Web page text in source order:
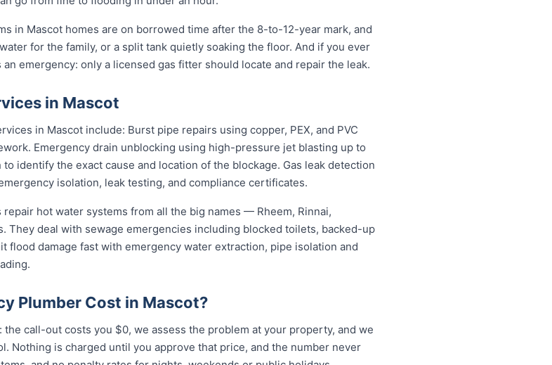
in Mascot homes are on borrowed time after the 8-to-12-year mark, and
for the family, or a split tank quietly soaking the floor. And if you ever
emergency: only a licensed gas fitter should locate and repair the leak.
in Mascot
in Mascot include: Burst pipe repairs using copper, PEX, and PVC
Emergency drain unblocking using high-pressure jet blasting up to
identify the exact cause and location of the blockage. Gas leak detection
isolation, leak testing, and compliance certificates.
hot water systems from all the big names — Rheem, Rinnai,
They deal with sewage emergencies including blocked toilets, backed-up
flood damage fast with emergency water extraction, pipe isolation and
Plumber Cost in Mascot?
call-out costs you $0, we assess the problem at your property, and we
Nothing is charged until you approve that price, and the number never